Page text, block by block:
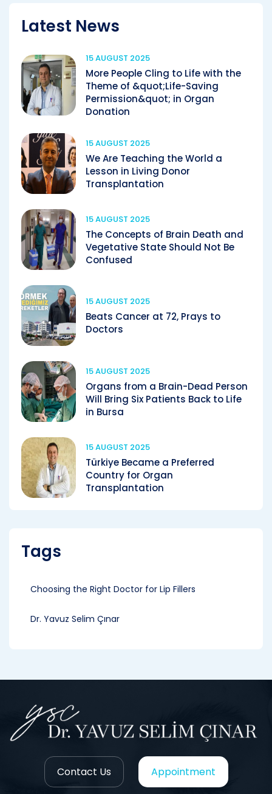
Latest News
15 AUGUST 2025
More People Cling to Life with the
Theme of &quot;Life-Saving
Permission&quot; in Organ
Donation
15 AUGUST 2025
We Are Teaching the World a
Lesson in Living Donor
Transplantation
15 AUGUST 2025
The Concepts of Brain Death and
Vegetative State Should Not Be
Confused
15 AUGUST 2025
Beats Cancer at 72, Prays to
Doctors
15 AUGUST 2025
Organs from a Brain-Dead Person
Will Bring Six Patients Back to Life
in Bursa
15 AUGUST 2025
Türkiye Became a Preferred
Country for Organ
Transplantation
Tags
Choosing the Right Doctor for Lip Fillers
Dr. Yavuz Selim Çınar
Contact Us Appointment